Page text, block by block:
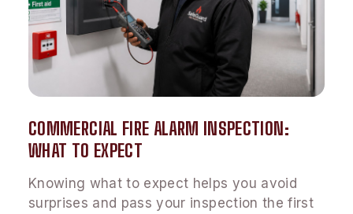
COMMERCIAL FIRE ALARM INSPECTION:
WHAT TO EXPECT
Knowing what to expect helps you avoid
surprises and pass your inspection the first